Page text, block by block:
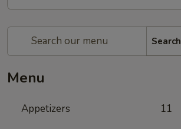
Search
Menu
Appetizers 11